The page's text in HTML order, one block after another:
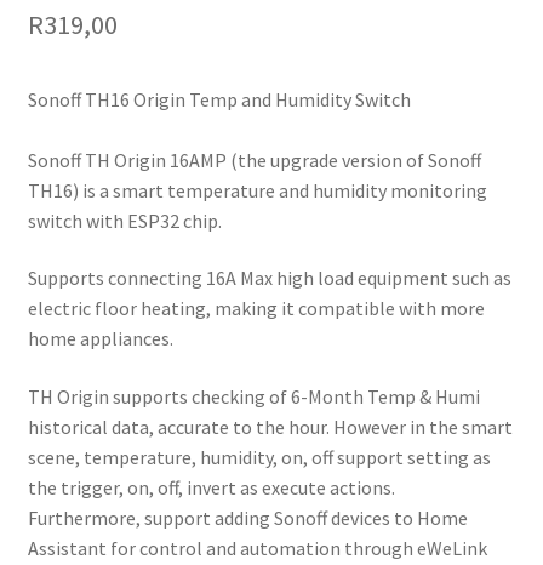
R319,00
Sonoff TH16 Origin Temp and Humidity Switch
Sonoff TH Origin 16AMP (the upgrade version of Sonoff
TH16) is a smart temperature and humidity monitoring
switch with ESP32 chip.
Supports connecting 16A Max high load equipment such as
electric floor heating, making it compatible with more
home appliances.
TH Origin supports checking of 6-Month Temp & Humi
historical data, accurate to the hour. However in the smart
scene, temperature, humidity, on, off support setting as
the trigger, on, off, invert as execute actions.
Furthermore, support adding Sonoff devices to Home
Assistant for control and automation through eWeLink